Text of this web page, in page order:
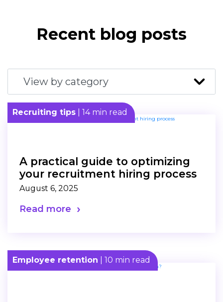
Recent blog posts
Recruiting tips | 14 min read
A practical guide to optimizing
your recruitment hiring process
August 6, 2025
Read more
Employee retention | 10 min read